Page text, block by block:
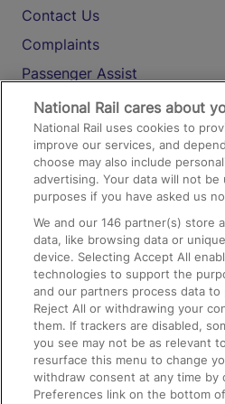
Contact Us
Complaints
Passenger Assist
Media
Text 61016
On the Train
Accessible Train Travel and
Train Travel with Bicycles
Train Travel with Pets
Train Travel with Children
Food and Drink
National Rail cares about
National Rail uses cookies to
improve our services, and
choose may also include
advertising. Your data will not be
purposes if you have asked us
We and our146 partner(s) store
data, like browsing data or
device. Selecting Accept All
technologies to support the
and our partners process data to
Reject All or withdrawing your
them. If trackers are disabled,
you see may not be as relevant
resurface this menu to change
withdraw consent at any time by
Preferences link on the bottom